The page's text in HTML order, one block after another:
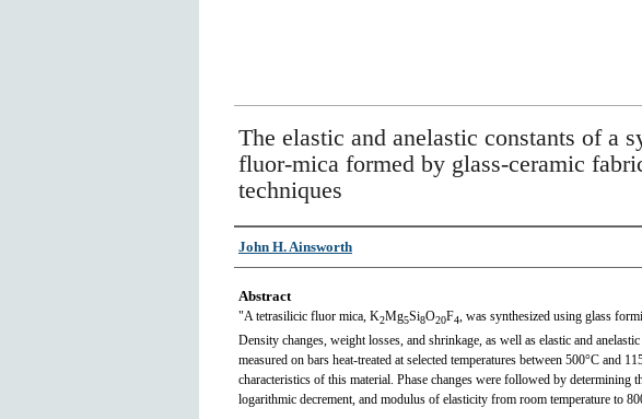
The elastic and anelastic constants of a
fluor-mica formed by glass-ceramic
techniques
Author
John H. Ainsworth
Abstract
"A tetrasilicic fluor mica, K2Mg5Si8O20F4, was synthesized using glass
Density changes, weight losses, and shrinkage, as well as elastic and
measured on bars heat-treated at selected temperatures between 500°C and
characteristics of this material. Phase changes were followed by determining
logarithmic decrement, and modulus of elasticity from room temperature to